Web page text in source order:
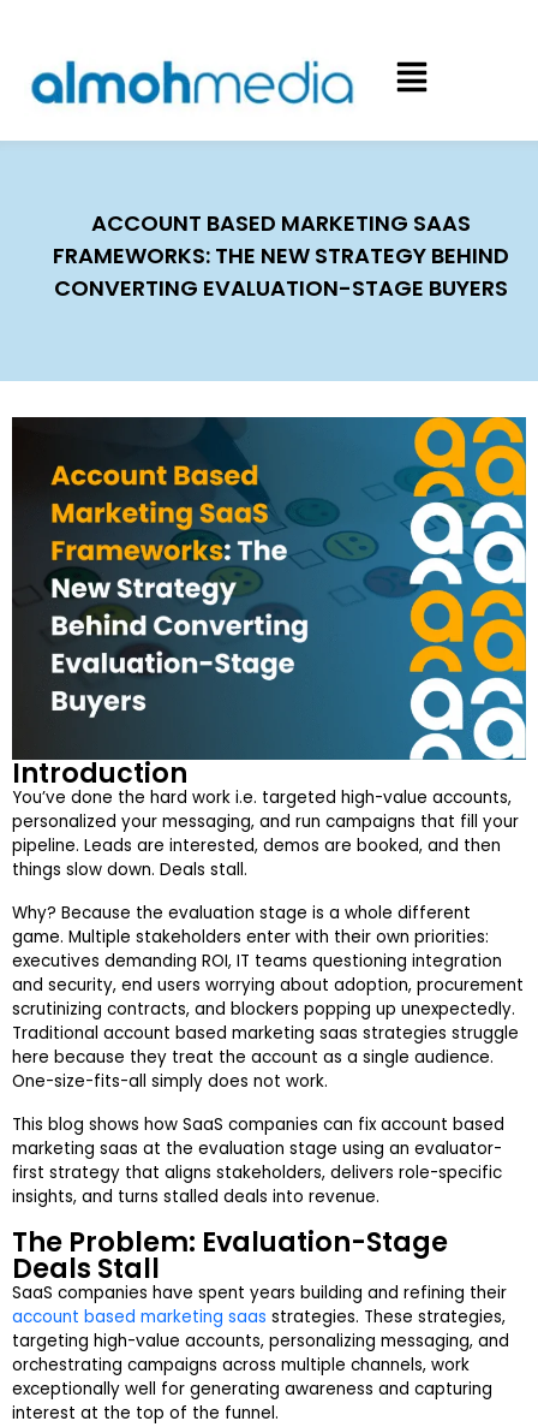
ACCOUNT BASED MARKETING SAAS
FRAMEWORKS: THE NEW STRATEGY BEHIND
CONVERTING EVALUATION-STAGE BUYERS
Introduction
You’ve done the hard work i.e. targeted high-value accounts,
personalized your messaging, and run campaigns that fill your
pipeline. Leads are interested, demos are booked, and then
things slow down. Deals stall.
Why? Because the evaluation stage is a whole different
game. Multiple stakeholders enter with their own priorities:
executives demanding ROI, IT teams questioning integration
and security, end users worrying about adoption, procurement
scrutinizing contracts, and blockers popping up unexpectedly.
Traditional account based marketing saas strategies struggle
here because they treat the account as a single audience.
One-size-fits-all simply does not work.
This blog shows how SaaS companies can fix account based
marketing saas at the evaluation stage using an evaluator-
first strategy that aligns stakeholders, delivers role-specific
insights, and turns stalled deals into revenue.
The Problem: Evaluation-Stage
Deals Stall
SaaS companies have spent years building and refining their
account based marketing saas strategies. These strategies,
targeting high-value accounts, personalizing messaging, and
orchestrating campaigns across multiple channels, work
exceptionally well for generating awareness and capturing
interest at the top of the funnel.